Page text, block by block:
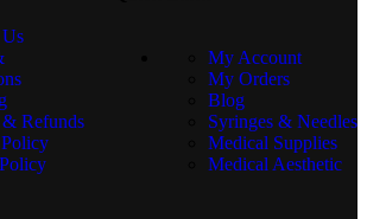
08:29:38 GMT+0000 (Coordinated Universal
Refunds
My Account
My Orders
Blog
Syringes & Needles
Medical Supplies
Medical Aesthetic